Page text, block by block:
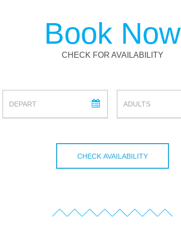
Book Now
CHECK FOR AVAILABILITY
ADULTS
CHECK AVAILABILITY